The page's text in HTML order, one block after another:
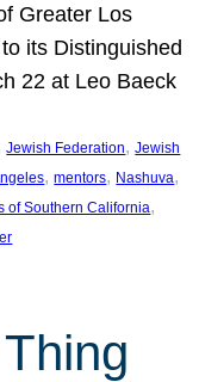
Greater Los
its Distinguished
22 at Leo Baeck
Jewish Federation, Jewish
, mentors, Nashuva
of Southern California